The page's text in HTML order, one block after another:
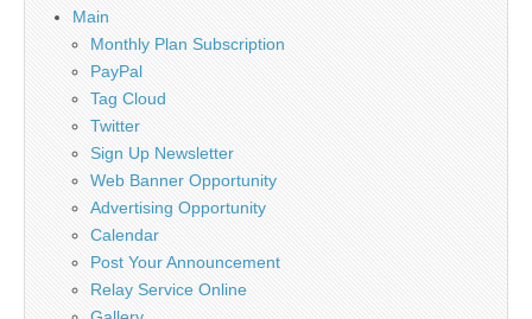
Main
Monthly Plan Subscription
PayPal
Tag Cloud
Twitter
Sign Up Newsletter
Web Banner Opportunity
Advertising Opportunity
Calendar
Post Your Announcement
Relay Service Online